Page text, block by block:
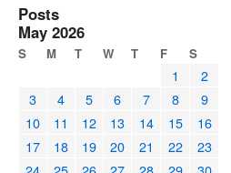
Posts
May 2026
S M T W T F S
1
2
3
4 5 6 7 8
9
10
11 12 13 14 15
16
17
18 19 20 21 22
23